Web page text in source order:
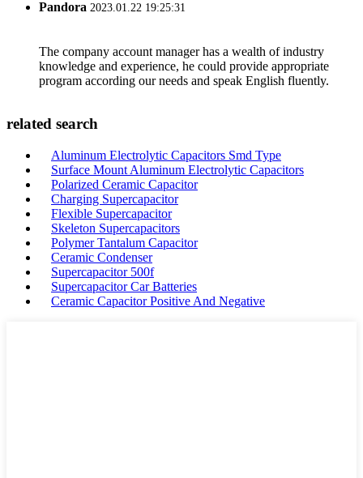
Pandora 2023.01.22 19:25:31
The company account manager has a wealth of industry
knowledge and experience, he could provide appropriate
program according our needs and speak English fluently.
related search
Aluminum Electrolytic Capacitors Smd Type
Surface Mount Aluminum Electrolytic Capacitors
Polarized Ceramic Capacitor
Charging Supercapacitor
Flexible Supercapacitor
Skeleton Supercapacitors
Polymer Tantalum Capacitor
Ceramic Condenser
Supercapacitor 500f
Supercapacitor Car Batteries
Ceramic Capacitor Positive And Negative